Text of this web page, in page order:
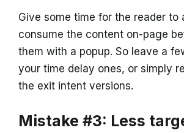
Give some time for the reader to
consume the content on-page
them with a popup. So leave a
your time delay ones, or simply
the exit intent versions.
Mistake #3: Less